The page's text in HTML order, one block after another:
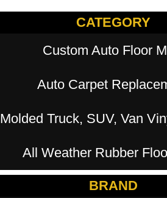
CATEGORY
Custom Auto Floor
Auto Carpet
Molded Truck, SUV, Van
All Weather Rubber
BRAND